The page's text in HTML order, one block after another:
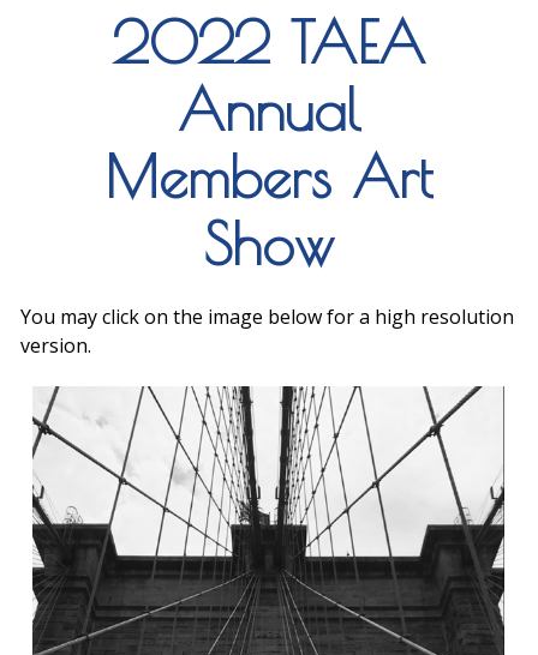
2022 TAEA
Annual
Members Art
Show
You may click on the image below for a high resolution
version.